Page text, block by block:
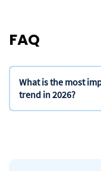
FAQ
What is the most
trend in 2026?